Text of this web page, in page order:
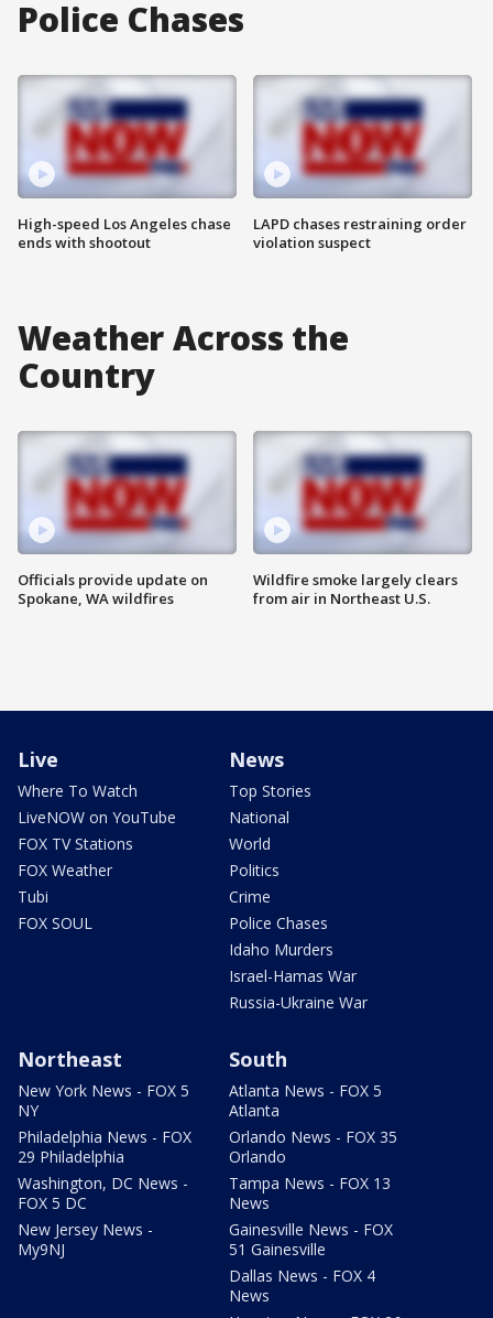
Police Chases
High-speed Los Angeles chase
ends with shootout
LAPD chases restraining order
violation suspect
Weather Across the
Country
Officials provide update on
Spokane, WA wildfires
Wildfire smoke largely clears
from air in Northeast U.S.
Live
Where To Watch
LiveNOW on YouTube
FOX TV Stations
FOX Weather
Tubi
FOX SOUL
News
Top Stories
National
World
Politics
Crime
Police Chases
Idaho Murders
Israel-Hamas War
Russia-Ukraine War
Northeast
New York News - FOX 5
NY
Philadelphia News - FOX
29 Philadelphia
Washington, DC News -
FOX 5 DC
New Jersey News -
My9NJ
South
Atlanta News - FOX 5
Atlanta
Orlando News - FOX 35
Orlando
Tampa News - FOX 13
News
Gainesville News - FOX
51 Gainesville
Dallas News - FOX 4
News